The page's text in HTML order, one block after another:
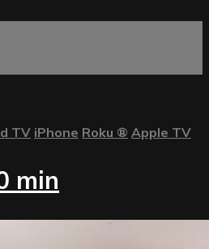
TV iPhone Roku ® Apple TV
min